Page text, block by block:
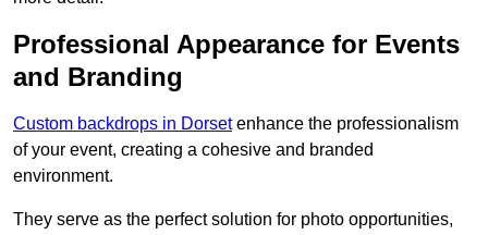
Professional Appearance for Events
and Branding
Custom backdrops in Dorsetenhance the professionalism
of your event, creating a cohesive and branded
environment.
They serve as the perfect solution for photo opportunities,